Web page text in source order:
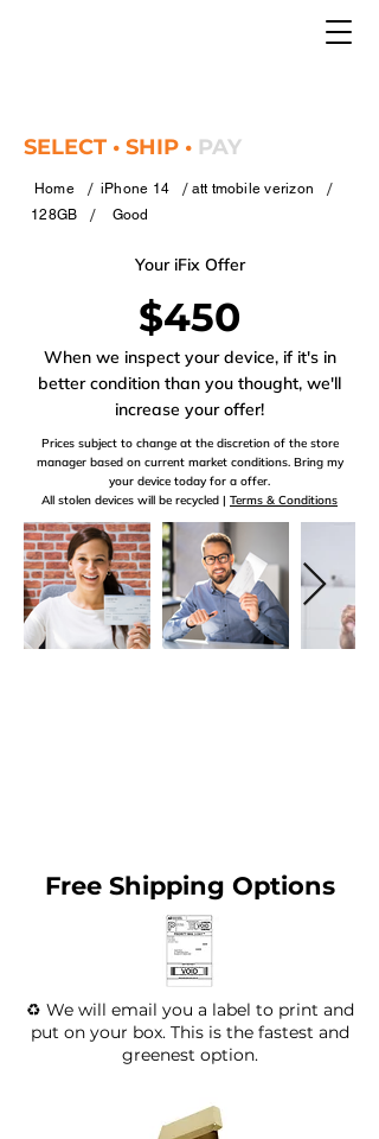
SELECT • SHIP • PAY
Home / iPhone 14 / att tmobile verizon /
128GB / Good
Your iFix Offer
$450
When we inspect your device, if it's in
better condition than you thought, we'll
increase your offer!
Prices subject to change at the discretion of the store
manager based on current market conditions. Bring my
your device today for a offer.
All stolen devices will be recycled | Terms & Conditions
Free Shipping Options
♻️ We will email you a label to print and
put on your box. This is the fastest and
greenest option.